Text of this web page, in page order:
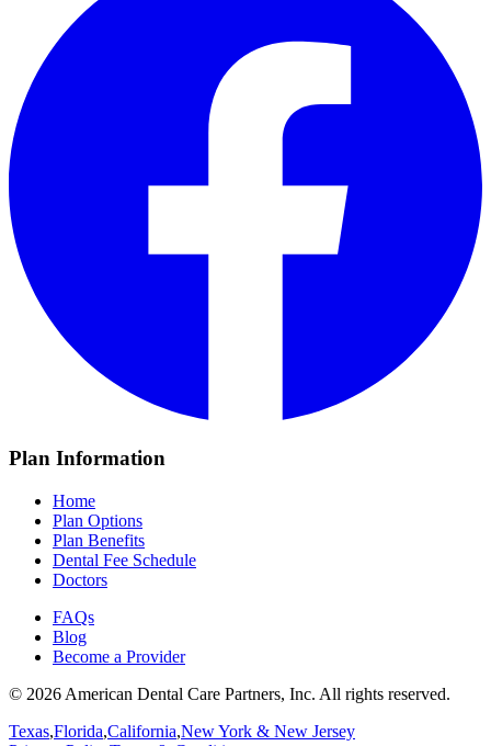
Plan Information
Home
Plan Options
Plan Benefits
Dental Fee Schedule
Doctors
FAQs
Blog
Become a Provider
© 2026 American Dental Care Partners, Inc. All rights reserved.
Texas,Florida,California,New York & New Jersey